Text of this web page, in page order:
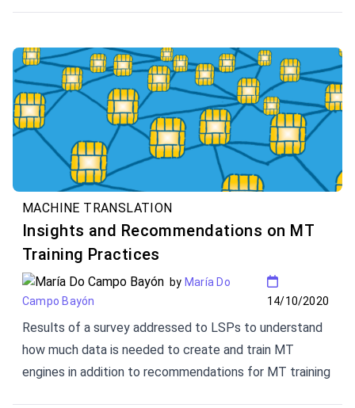
MACHINE TRANSLATION
Insights and Recommendations on MT
Training Practices
by María Do
Campo Bayón
14/10/2020
Results of a survey addressed to LSPs to understand
how much data is needed to create and train MT
engines in addition to recommendations for MT training